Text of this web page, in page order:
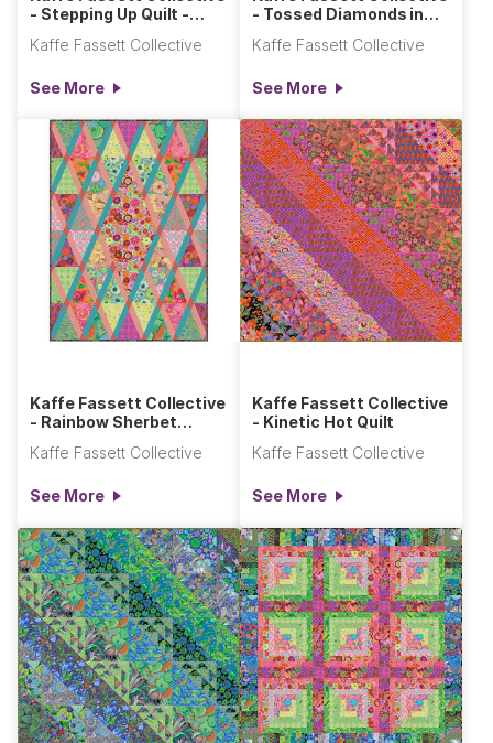
- Stepping Up Quilt -
Kaffe Fassett Collective
See More
- Tossed Diamonds in
Kaffe Fassett Collective
See More
Kaffe Fassett Collective
- Rainbow Sherbet
Quilt
Kaffe Fassett Collective
See More
Kaffe Fassett Collective
- Kinetic Hot Quilt
Kaffe Fassett Collective
See More